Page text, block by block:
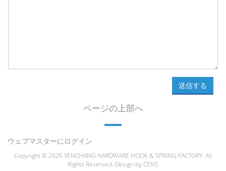
送信する
ページの上部へ
ウェブマスターにログイン
Copyright © 2026 YENCHANG HARDWARE HOOK & SPRING FACTORY. All
Rights Reserved. Design byCENS